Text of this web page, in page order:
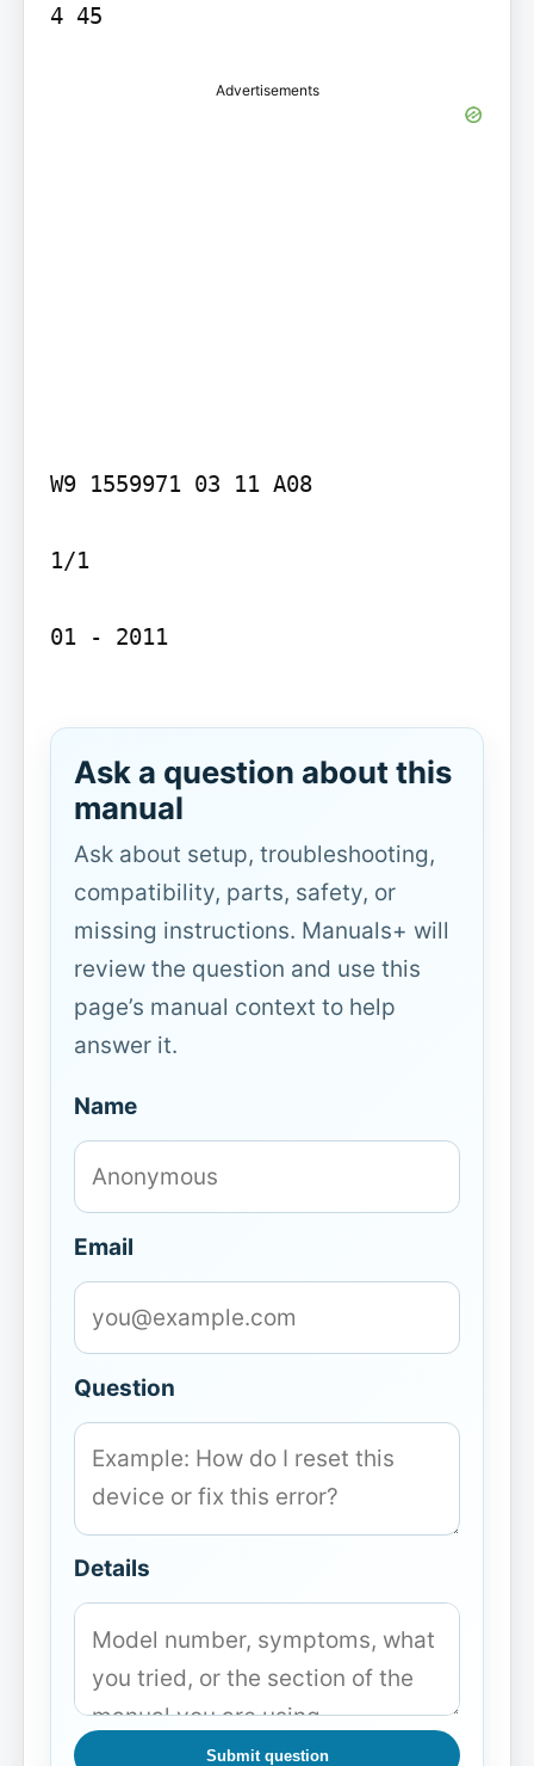
4 45
Advertisements
W9 1559971 03 11 A08
1/1
01 - 2011
Ask a question about this
manual
Ask about setup, troubleshooting,
compatibility, parts, safety, or
missing instructions. Manuals+ will
review the question and use this
page’s manual context to help
answer it.
Name
Email
Question
Details
Submit question